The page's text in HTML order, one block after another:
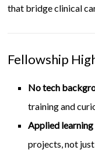
that bridge clinical
Fellowship
No tech
training and
Applied
projects, not